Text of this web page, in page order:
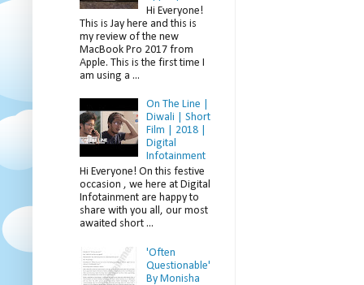
Hi Everyone!
This is Jay here and this is
my review of the new
MacBook Pro 2017 from
Apple. This is the first time I
am using a ...
On The Line |
Diwali | Short
Film | 2018 |
Digital
Infotainment
Hi Everyone! On this festive
occasion , we here at Digital
Infotainment are happy to
share with you all, our most
awaited short ...
'Often
Questionable'
By Monisha